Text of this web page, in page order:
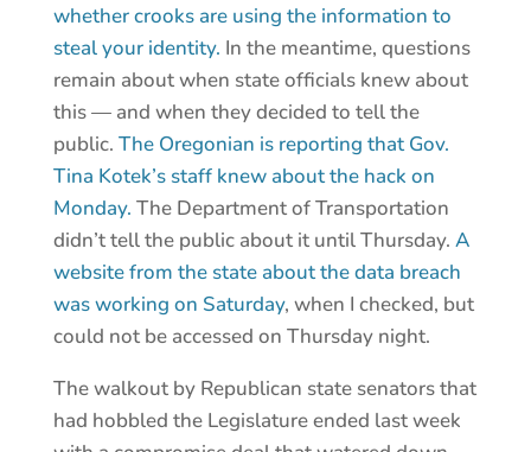
whether crooks are using the information to
steal your identity. In the meantime, questions
remain about when state officials knew about
this — and when they decided to tell the
public. The Oregonian is reporting that Gov.
Tina Kotek’s staff knew about the hack on
Monday. The Department of Transportation
didn’t tell the public about it until Thursday. A
website from the state about the data breach
was working on Saturday, when I checked, but
could not be accessed on Thursday night.
The walkout by Republican state senators that
had hobbled the Legislature ended last week